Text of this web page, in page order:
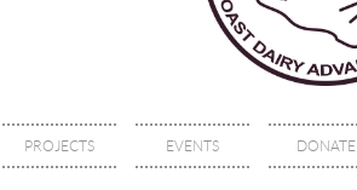
PROJECTS EVENTS DONATE